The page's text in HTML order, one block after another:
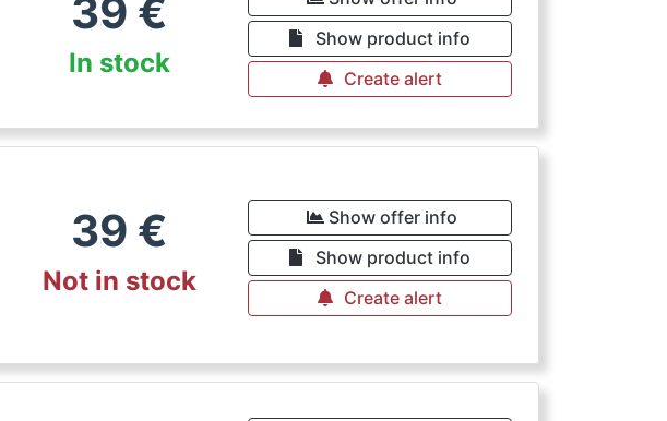
39 €
In stock
Show product info
Create alert
39 €
Not in stock
Show offer info
Show product info
Create alert